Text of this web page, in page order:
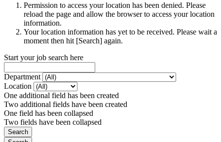
Permission to access your location has been denied. Please
reload the page and allow the browser to access your location
information.
Your location information has yet to be received. Please wait a
moment then hit [Search] again.
Start your job search here
Department
Location
One additional field has been created
Two additional fields have been created
One field has been collapsed
Two fields have been collapsed